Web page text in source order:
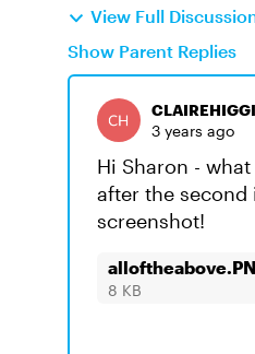
View Full
Show Parent Replies
3 years ago
Hi Sharon -
after the second
screenshot!
8 KB